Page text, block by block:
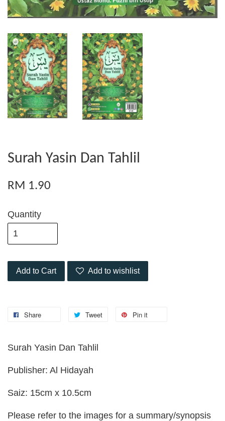
Surah Yasin Dan Tahlil
RM 1.90
Quantity
Add to Cart Add to wishlist
Share Tweet Pin it
Surah Yasin Dan Tahlil
Publisher: Al Hidayah
Saiz: 15cm x 10.5cm
Please refer to the images for a summary/synopsis